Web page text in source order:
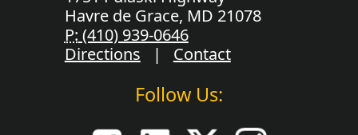
Havre de Grace, MD 21078
P: (410) 939-0646
Directions | Contact
Follow Us: